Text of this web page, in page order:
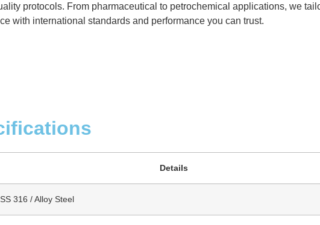
protocols. From pharmaceutical to petrochemical applications, we
with international standards and performance you can trust.
Details
316 / Alloy Steel